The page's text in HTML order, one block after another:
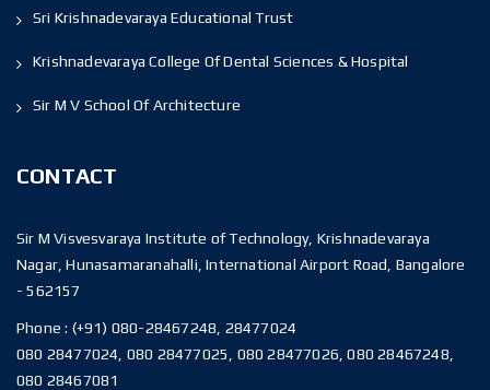
Sri Krishnadevaraya Educational Trust
Krishnadevaraya College Of Dental Sciences & Hospital
Sir M V School Of Architecture
CONTACT
Sir M Visvesvaraya Institute of Technology, Krishnadevaraya
Nagar, Hunasamaranahalli, International Airport Road, Bangalore
- 562157
Phone : (+91) 080-28467248, 28477024
080 28477024, 080 28477025, 080 28477026, 080 28467248,
080 28467081